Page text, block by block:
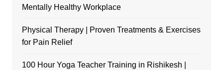
Mentally Healthy Workplace
Physical Therapy | Proven Treatments & Exercises
for Pain Relief
100 Hour Yoga Teacher Training in Rishikesh |